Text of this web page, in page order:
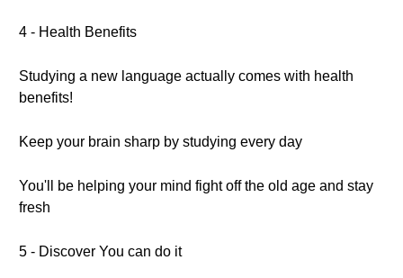
4 - Health Benefits
Studying a new language actually comes with health
benefits!
Keep your brain sharp by studying every day
You'll be helping your mind fight off the old age and stay
fresh
5 - Discover You can do it